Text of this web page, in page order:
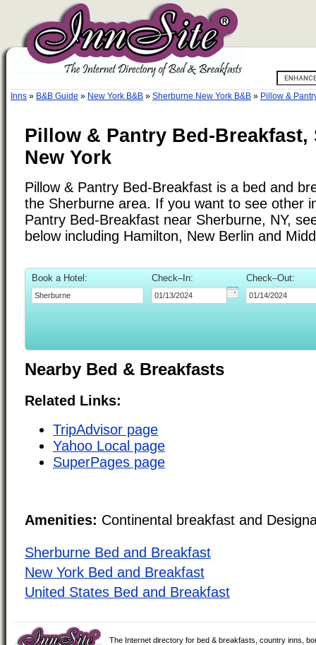
Inns » B&B Guide » New York B&B » Sherburne New York B&B » Pillow &
Pillow & Pantry Bed-Breakfast,
New York
Pillow & Pantry Bed-Breakfast is a bed and
the Sherburne area. If you want to see other
Pantry Bed-Breakfast near Sherburne, NY,
below including Hamilton, New Berlin and
Book a Hotel: Check–In: Check–Out:
Nearby Bed & Breakfasts
Related Links:
TripAdvisor page
Yahoo Local page
SuperPages page
Amenities: Continental breakfast and
Sherburne Bed and Breakfast
New York Bed and Breakfast
United States Bed and Breakfast
The Internet directory for bed & breakfasts, country inns,